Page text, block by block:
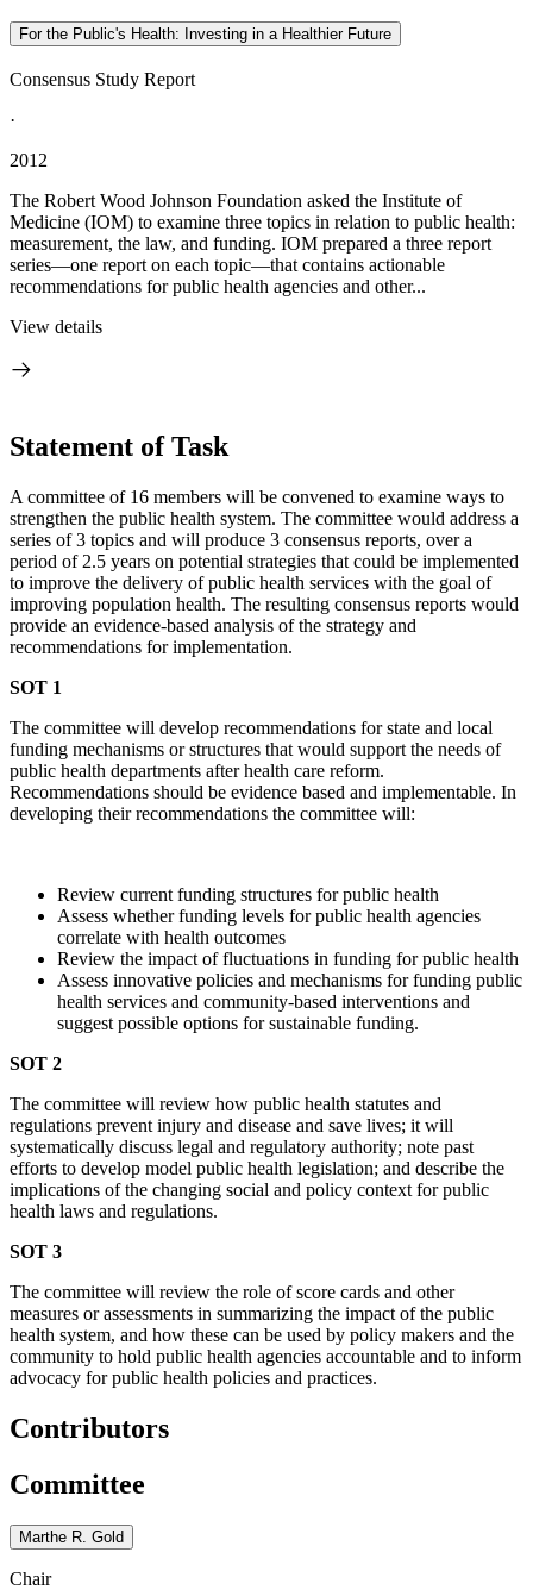
For the Public's Health: Investing in a Healthier Future
Consensus Study Report
·
2012
The Robert Wood Johnson Foundation asked the Institute of
Medicine (IOM) to examine three topics in relation to public health:
measurement, the law, and funding. IOM prepared a three report
series—one report on each topic—that contains actionable
recommendations for public health agencies and other...
View details
Statement of Task
A committee of 16 members will be convened to examine ways to
strengthen the public health system. The committee would address a
series of 3 topics and will produce 3 consensus reports, over a
period of 2.5 years on potential strategies that could be implemented
to improve the delivery of public health services with the goal of
improving population health. The resulting consensus reports would
provide an evidence-based analysis of the strategy and
recommendations for implementation.
SOT 1
The committee will develop recommendations for state and local
funding mechanisms or structures that would support the needs of
public health departments after health care reform.
Recommendations should be evidence based and implementable. In
developing their recommendations the committee will:
Review current funding structures for public health
Assess whether funding levels for public health agencies
correlate with health outcomes
Review the impact of fluctuations in funding for public health
Assess innovative policies and mechanisms for funding public
health services and community-based interventions and
suggest possible options for sustainable funding.
SOT 2
The committee will review how public health statutes and
regulations prevent injury and disease and save lives; it will
systematically discuss legal and regulatory authority; note past
efforts to develop model public health legislation; and describe the
implications of the changing social and policy context for public
health laws and regulations.
SOT 3
The committee will review the role of score cards and other
measures or assessments in summarizing the impact of the public
health system, and how these can be used by policy makers and the
community to hold public health agencies accountable and to inform
advocacy for public health policies and practices.
Contributors
Committee
Marthe R. Gold
Chair